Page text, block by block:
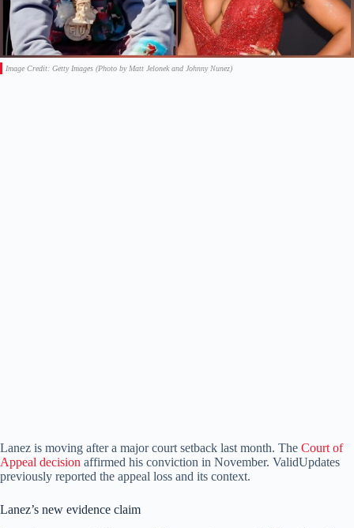
Image Credit: Getty Images (Photo by Matt Jelonek and Johnny Nunez)
Lanez is moving after a major court setback last month. The Court of
Appeal decision affirmed his conviction in November. ValidUpdates
previously reported the appeal loss and its context.
Lanez’s new evidence claim